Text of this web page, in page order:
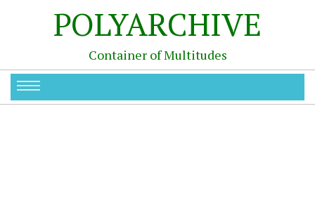
POLYARCHIVE
Container of Multitudes